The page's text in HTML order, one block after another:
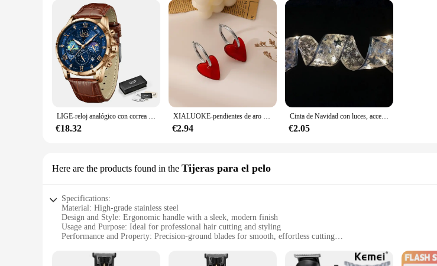
LIGE-reloj analógico con correa de cuero para hombre, accesorio de pulsera de cuarzo resistente al agua con cronógrafo, complemento masculino deportivo de marca de lujo con diseño moderno y estilo informal
€18.32
XIALUOKE-pendientes de aro dorados con forma de corazón rojo para mujer, aretes de aro, accesorios de joyería
€2.94
Cinta de Navidad con luces, accesorios para árbol de Navidad, cadena de luces de interior con pilas, decoración para Navidad y Año Nuevo
€2.05
Here are the products found in the Tijeras para el pelo
Specifications:
Material: High-grade stainless steel
Design and Style: Ergonomic handle with a sleek, modern finish
Usage and Purpose: Ideal for professional hair cutting and styling
Performance and Property: Precision-ground blades for smooth, effortless cutting
Parts and Accessories: Includes a protective case for safe storage and transportation